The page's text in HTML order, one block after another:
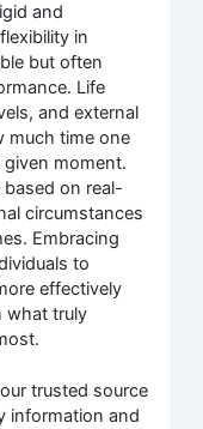
and
in
but often
Life
and external
much time one
moment.
on real-
circumstances
Embracing
to
effectively
what truly
trusted source
information and